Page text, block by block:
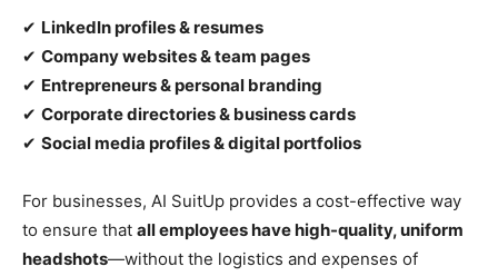
✔ LinkedIn profiles & resumes
✔ Company websites & team pages
✔ Entrepreneurs & personal branding
✔ Corporate directories & business cards
✔ Social media profiles & digital portfolios
For businesses, AI SuitUp provides a cost-effective way
to ensure that all employees have high-quality, uniform
headshots—without the logistics and expenses of